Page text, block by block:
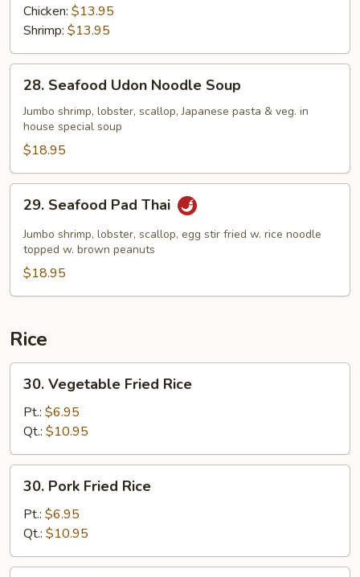
Noodle
Soup
Chicken: $13.95
Shrimp: $13.95
Seafood
Udon
Noodle
Soup
28. Seafood Udon Noodle Soup
Jumbo shrimp, lobster, scallop, Japanese pasta & veg. in
house special soup
$18.95
Seafood
Pad
Thai
29. Seafood Pad Thai
Jumbo shrimp, lobster, scallop, egg stir fried w. rice noodle
topped w. brown peanuts
$18.95
Rice
Vegetable
Fried
Rice
30. Vegetable Fried Rice
Pt.: $6.95
Qt.: $10.95
Pork
Fried
Rice
30. Pork Fried Rice
Pt.: $6.95
Qt.: $10.95